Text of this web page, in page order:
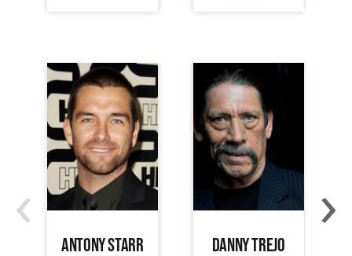
ANTONY STARR DANNY TREJO
‹ ›